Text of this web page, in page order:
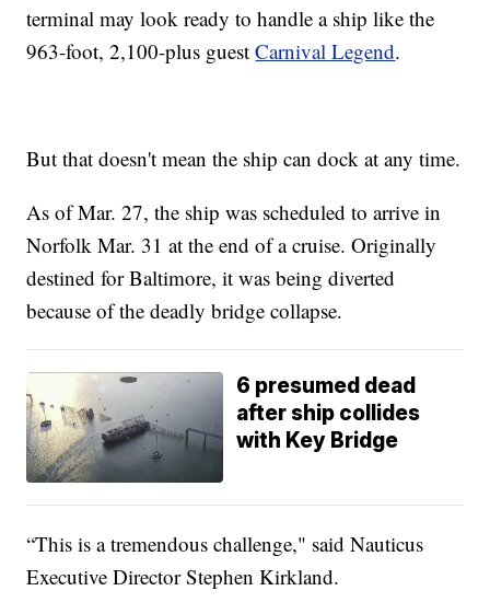
terminal may look ready to handle a ship like the
963-foot, 2,100-plus guestCarnival Legend.
But that doesn't mean the ship can dock at any time.
As of Mar. 27, the ship was scheduled to arrive in
Norfolk Mar. 31 at the end of a cruise. Originally
destined for Baltimore, it was being diverted
because of the deadly bridge collapse.
6 presumed dead
after ship collides
with Key Bridge
“This is a tremendous challenge," said Nauticus
Executive Director Stephen Kirkland.